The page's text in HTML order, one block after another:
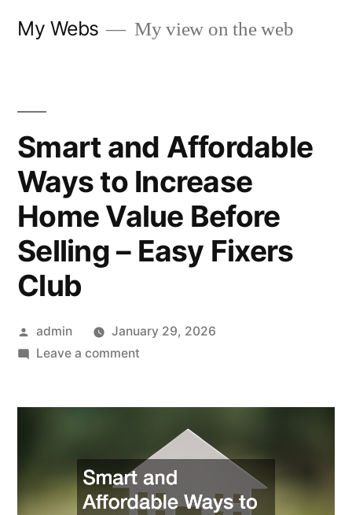
My Webs My view on the web
Smart and Affordable
Ways to Increase
Home Value Before
Selling – Easy Fixers
Club
Posted
by
admin
January 29, 2026
Leave a commenton
Ways
to
Increase
Home